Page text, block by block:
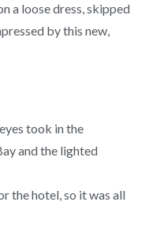
a loose dress, skipped
by this new,
took in the
and the lighted
the hotel, so it was all